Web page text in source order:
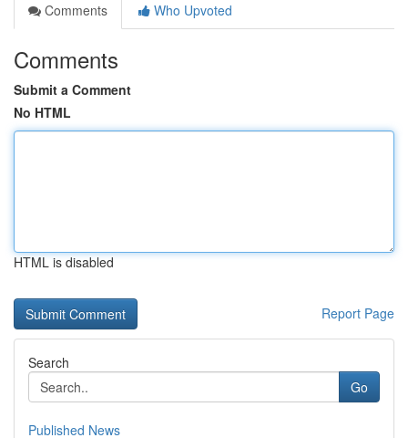
Comments
Who Upvoted
Comments
Submit a Comment
No HTML
HTML is disabled
Report Page
Search
Go
Published News